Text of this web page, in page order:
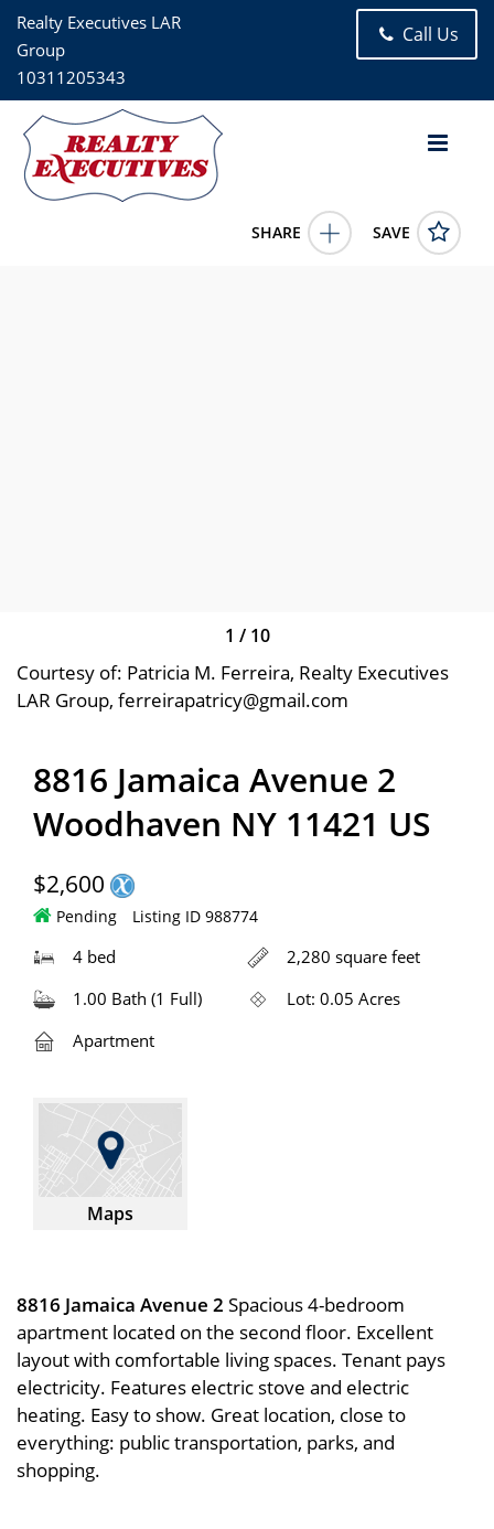
Realty Executives LAR
Group
10311205343
Call Us
SHARE SAVE
1 / 10
Courtesy of: Patricia M. Ferreira, Realty Executives
LAR Group, ferreirapatricy@gmail.com
8816 Jamaica Avenue 2
Woodhaven NY 11421 US
$2,600
Pending Listing ID 988774
4 bed
2,280 square feet
1.00 Bath (1 Full)
Lot: 0.05 Acres
Apartment
Maps
8816 Jamaica Avenue 2 Spacious 4-bedroom
apartment located on the second floor. Excellent
layout with comfortable living spaces. Tenant pays
electricity. Features electric stove and electric
heating. Easy to show. Great location, close to
everything: public transportation, parks, and
shopping.